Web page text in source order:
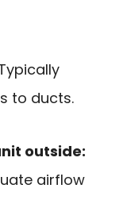
to ducts.
outside:
airflow